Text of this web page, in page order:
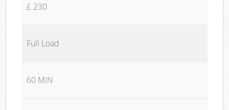
£ 230
Full Load
60 MIN